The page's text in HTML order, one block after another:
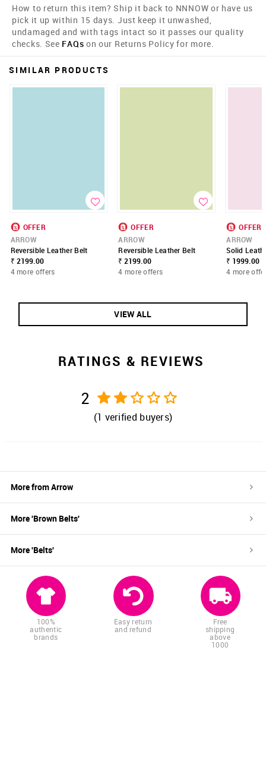
How to return this item? Ship it back to NNNOW or have us
pick it up within 15 days. Just keep it unwashed,
undamaged and with tags intact so it passes our quality
checks. See FAQs on our Returns Policy for more.
SIMILAR PRODUCTS
OFFER
ARROW
Reversible Leather Belt
₹ 2199.00
4 more offers
OFFER
ARROW
Reversible Leather Belt
₹ 2199.00
4 more offers
OFFER
ARROW
Solid
₹ 1999.00
4 more
VIEW ALL
RATINGS & REVIEWS
2
(1 verified buyers)
More fromArrow
More 'Brown Belts'
More 'Belts'
100%
authentic
brands
Easy return
and refund
Free
shipping
above
1000